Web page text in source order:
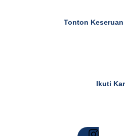
Tonton
Ikuti